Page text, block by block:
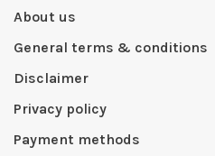
About us
General terms & conditions
Disclaimer
Privacy policy
Payment methods